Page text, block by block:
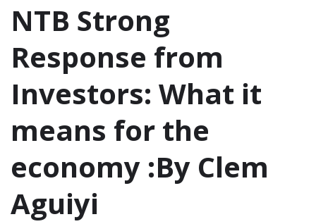
NTB Strong
Response from
Investors: What it
means for the
economy :By Clem
Aguiyi